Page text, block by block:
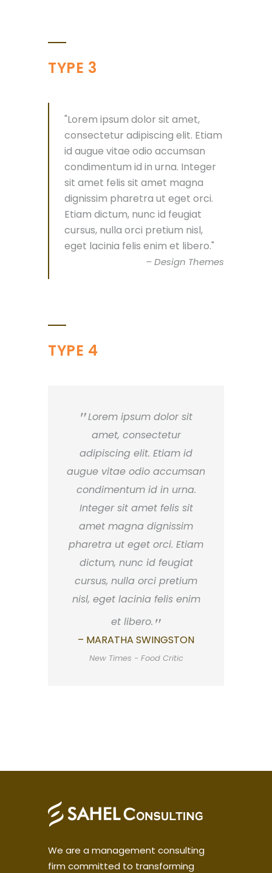
TYPE 3
Lorem ipsum dolor sit amet,
consectetur adipiscing elit. Etiam
id augue vitae odio accumsan
condimentum id in urna. Integer
sit amet felis sit amet magna
dignissim pharetra ut eget orci.
Etiam dictum, nunc id feugiat
cursus, nulla orci pretium nisl,
eget lacinia felis enim et libero.
– Design Themes
TYPE 4
Lorem ipsum dolor sit
amet, consectetur
adipiscing elit. Etiam id
augue vitae odio accumsan
condimentum id in urna.
Integer sit amet felis sit
amet magna dignissim
pharetra ut eget orci. Etiam
dictum, nunc id feugiat
cursus, nulla orci pretium
nisl, eget lacinia felis enim
et libero.
– MARATHA SWINGSTON
New Times - Food Critic
We are a management consulting
firm committed to transforming